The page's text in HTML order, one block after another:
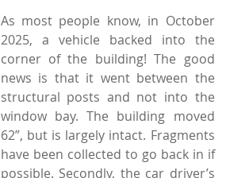
As most people know, in October
2025, a vehicle backed into the
corner of the building! The good
news is that it went between the
structural posts and not into the
window bay. The building moved
62”, but is largely intact. Fragments
have been collected to go back in if
possible. Secondly, the car driver’s